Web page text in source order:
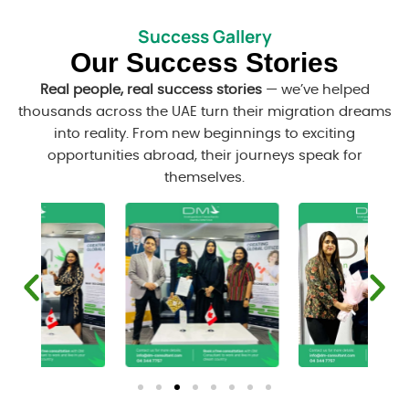
Success Gallery
Our Success Stories
Real people, real success stories— we’ve helped
thousands across the UAE turn their migration dreams
into reality. From new beginnings to exciting
opportunities abroad, their journeys speak for
themselves.